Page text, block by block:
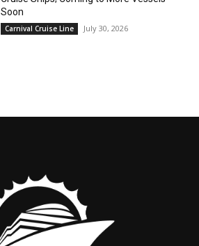
Soon
Carnival Cruise Line July 30, 2026